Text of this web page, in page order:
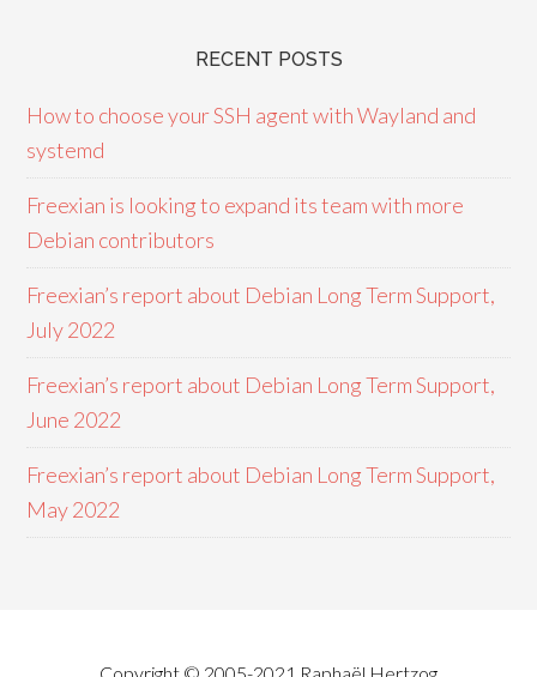
RECENT POSTS
How to choose your SSH agent with Wayland and
systemd
Freexian is looking to expand its team with more
Debian contributors
Freexian’s report about Debian Long Term Support,
July 2022
Freexian’s report about Debian Long Term Support,
June 2022
Freexian’s report about Debian Long Term Support,
May 2022